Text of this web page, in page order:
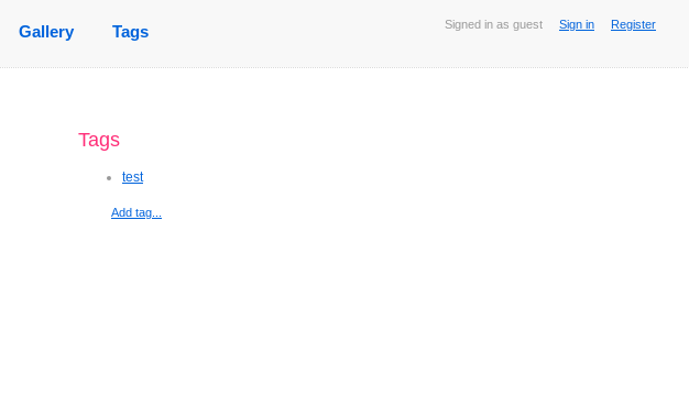
Signed in as guest Sign in Register
Gallery Tags
Tags
test
Add tag...